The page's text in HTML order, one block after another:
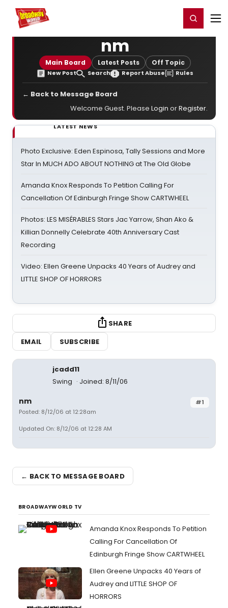
Home For You Register/Login
nm
Main Board Latest Posts Off Topic
New Post Search Report Abuse Rules
← Back to Message Board
Welcome Guest. Please Login orRegister.
LATEST NEWS
Photo Exclusive: Eden Espinosa, Tally Sessions and More
Star In MUCH ADO ABOUT NOTHING at The Old Globe
Amanda Knox Responds To Petition Calling For
Cancellation Of Edinburgh Fringe Show CARTWHEEL
Photos: LES MISÉRABLES Stars Jac Yarrow, Shan Ako &
Killian Donnelly Celebrate 40th Anniversary Cast
Recording
Video: Ellen Greene Unpacks 40 Years of Audrey and
LITTLE SHOP OF HORRORS
SHARE
EMAIL
SUBSCRIBE
jcadd11
Swing
Joined: 8/11/06
#1
nm
Posted: 8/12/06 at 12:28am
Updated On: 8/12/06 at 12:28 AM
← BACK TO MESSAGE BOARD
BROADWAYWORLD TV
Amanda Knox Responds To Petition
Calling For Cancellation Of
Edinburgh Fringe Show CARTWHEEL
Ellen Greene Unpacks 40 Years of
Audrey and LITTLE SHOP OF
HORRORS